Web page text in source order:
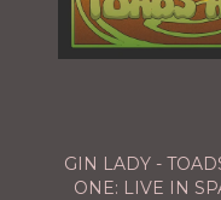
GIN LADY -
ONE: LIVE IN